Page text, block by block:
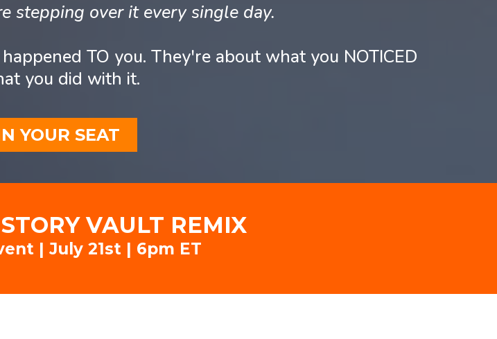
stepping over it every single day.
TO you. They're about what you NOTICED
you did with it.
YOUR SEAT
VAULT REMIX
| July 21st | 6pm ET